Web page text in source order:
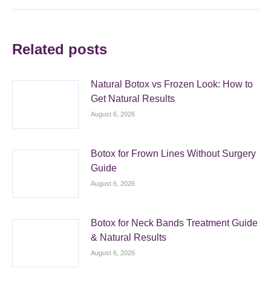
Related posts
Natural Botox vs Frozen Look: How to
Get Natural Results
August 6, 2026
Botox for Frown Lines Without Surgery
Guide
August 6, 2026
Botox for Neck Bands Treatment Guide
& Natural Results
August 6, 2026